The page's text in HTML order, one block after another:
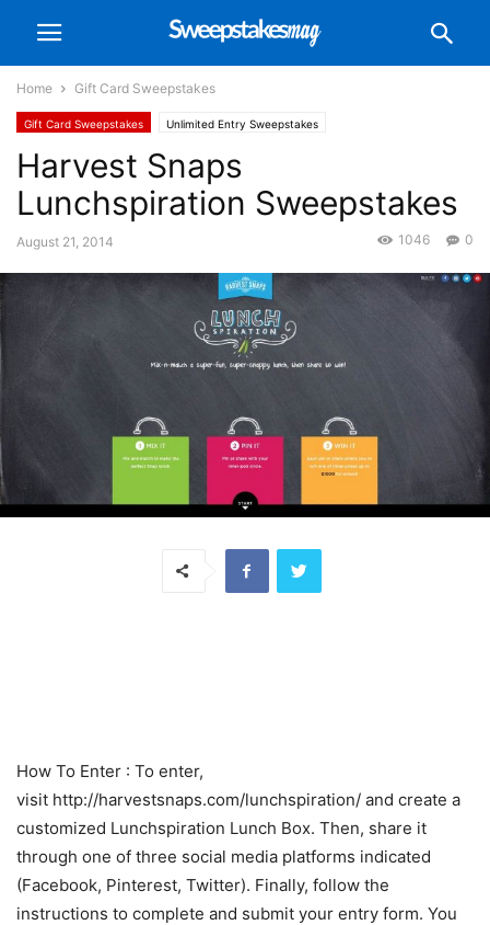
Home Gift Card Sweepstakes
Gift Card Sweepstakes Unlimited Entry Sweepstakes
Harvest Snaps
Lunchspiration Sweepstakes
August 21, 2014 0
1046
How To Enter : To enter,
visit http://harvestsnaps.com/lunchspiration/ and create a
customized Lunchspiration Lunch Box. Then, share it
through one of three social media platforms indicated
(Facebook, Pinterest, Twitter). Finally, follow the
instructions to complete and submit your entry form. You